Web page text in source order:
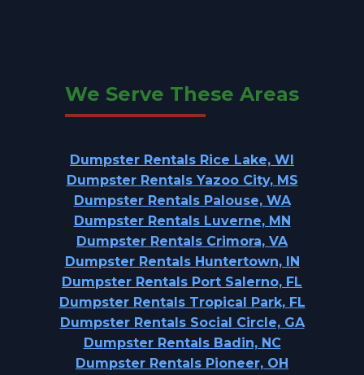
We Serve These Areas
Dumpster Rentals Rice Lake, WI
Dumpster Rentals Yazoo City, MS
Dumpster Rentals Palouse, WA
Dumpster Rentals Luverne, MN
Dumpster Rentals Crimora, VA
Dumpster Rentals Huntertown, IN
Dumpster Rentals Port Salerno, FL
Dumpster Rentals Tropical Park, FL
Dumpster Rentals Social Circle, GA
Dumpster Rentals Badin, NC
Dumpster Rentals Pioneer, OH